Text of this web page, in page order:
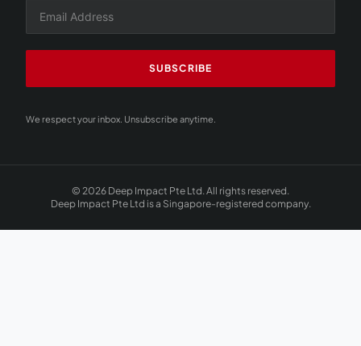
SUBSCRIBE
We respect your inbox. Unsubscribe anytime.
© 2026 Deep Impact Pte Ltd. All rights reserved.
Deep Impact Pte Ltd is a Singapore-registered company.